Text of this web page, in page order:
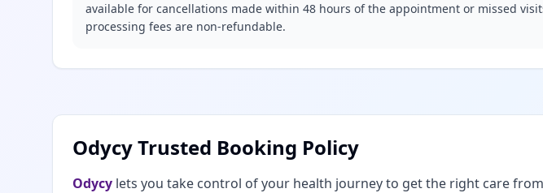
available for cancellations made within 48 hours of the appointment or missed
processing fees are non-refundable.
Odycy Trusted Booking Policy
Odycy lets you take control of your health journey to get the right care